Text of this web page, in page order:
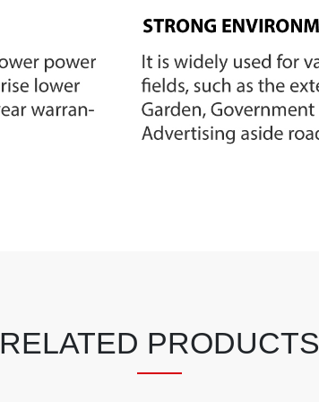
RELATED PRODUCTS